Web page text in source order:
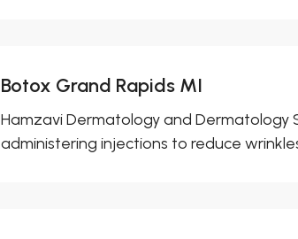
Botox Grand Rapids MI
Hamzavi Dermatology and Dermatology
administering injections to reduce